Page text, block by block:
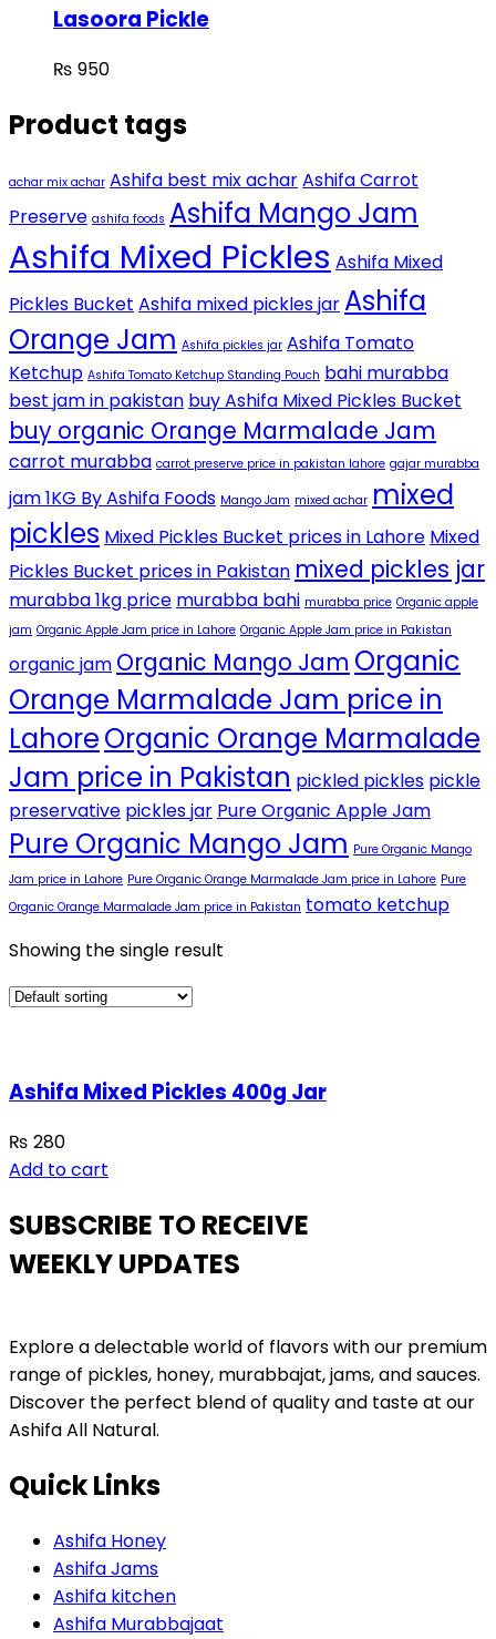
Lasoora Pickle
₨ 950
Product tags
achar mix achar Ashifa best mix acharAshifa Carrot
Preserve ashifa foods Ashifa Mango Jam
Ashifa Mixed Pickles Ashifa Mixed
Pickles Bucket Ashifa mixed pickles jar Ashifa
Orange Jam Ashifa pickles jar Ashifa Tomato
Ketchup Ashifa Tomato Ketchup Standing Pouch bahi murabba
best jam in pakistan buy Ashifa Mixed Pickles Bucket
buy organic Orange Marmalade Jam
carrot murabba carrot preserve price in pakistan lahore gajar murabba
jam 1KG By Ashifa Foods Mango Jam mixed achar mixed
pickles Mixed Pickles Bucket prices in Lahore Mixed
Pickles Bucket prices in Pakistan mixed pickles jar
murabba 1kg price murabba bahi murabba price Organic apple
jam Organic Apple Jam price in Lahore Organic Apple Jam price in Pakistan
organic jam Organic Mango Jam Organic
Orange Marmalade Jam price in
LahoreOrganic Orange Marmalade
Jam price in Pakistan pickled pickles pickle
preservative pickles jar Pure Organic Apple Jam
Pure Organic Mango Jam Pure Organic Mango
Jam price in Lahore Pure Organic Orange Marmalade Jam price in Lahore Pure
Organic Orange Marmalade Jam price in Pakistan tomato ketchup
Showing the single result
Ashifa Mixed Pickles 400g Jar
₨ 280
Add to cart
SUBSCRIBE TO RECEIVE
WEEKLY UPDATES
Explore a delectable world of flavors with our premium
range of pickles, honey, murabbajat, jams, and sauces.
Discover the perfect blend of quality and taste at our
Ashifa All Natural.
Quick Links
Ashifa Honey
Ashifa Jams
Ashifa kitchen
Ashifa Murabbajaat